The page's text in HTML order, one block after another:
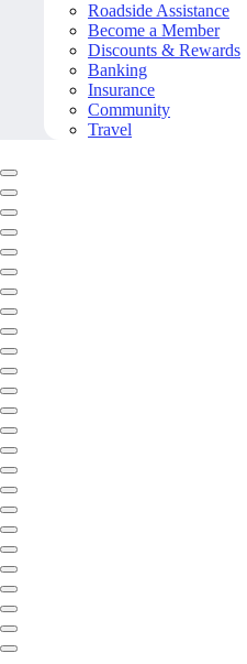
Roadside Assistance
Become a Member
Discounts & Rewards
Banking
Insurance
Community
Travel